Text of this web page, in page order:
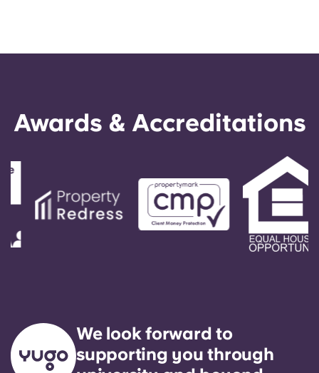
Awards & Accreditations
We look forward to
supporting you through